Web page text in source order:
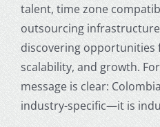
talent, time zone
outsourcing
discovering opportunities
scalability, and growth.
message is clear:
industry-specific—it is